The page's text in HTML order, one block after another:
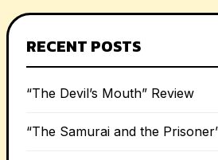
RECENT POSTS
“The Devil’s Mouth” Review
“The Samurai and the